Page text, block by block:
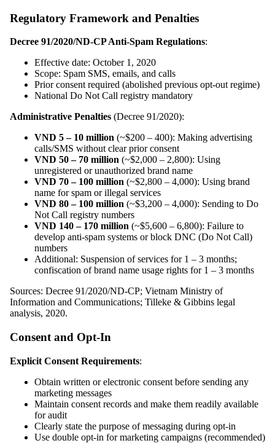
Regulatory Framework and Penalties
Decree 91/2020/ND-CP Anti-Spam Regulations:
Effective date: October 1, 2020
Scope: Spam SMS, emails, and calls
Prior consent required (abolished previous opt-out regime)
National Do Not Call registry mandatory
Administrative Penalties (Decree 91/2020):
VND 5 – 10 million (~$200 – 400): Making advertising
calls/SMS without clear prior consent
VND 50 – 70 million (~$2,000 – 2,800): Using
unregistered or unauthorized brand name
VND 70 – 100 million (~$2,800 – 4,000): Using brand
name for spam or illegal services
VND 80 – 100 million (~$3,200 – 4,000): Sending to Do
Not Call registry numbers
VND 140 – 170 million (~$5,600 – 6,800): Failure to
develop anti-spam systems or block DNC (Do Not Call)
numbers
Additional: Suspension of services for 1 – 3 months;
confiscation of brand name usage rights for 1 – 3 months
Sources: Decree 91/2020/ND-CP; Vietnam Ministry of
Information and Communications; Tilleke & Gibbins legal
analysis, 2020.
Consent and Opt-In
Explicit Consent Requirements:
Obtain written or electronic consent before sending any
marketing messages
Maintain consent records and make them readily available
for audit
Clearly state the purpose of messaging during opt-in
Use double opt-in for marketing campaigns (recommended)